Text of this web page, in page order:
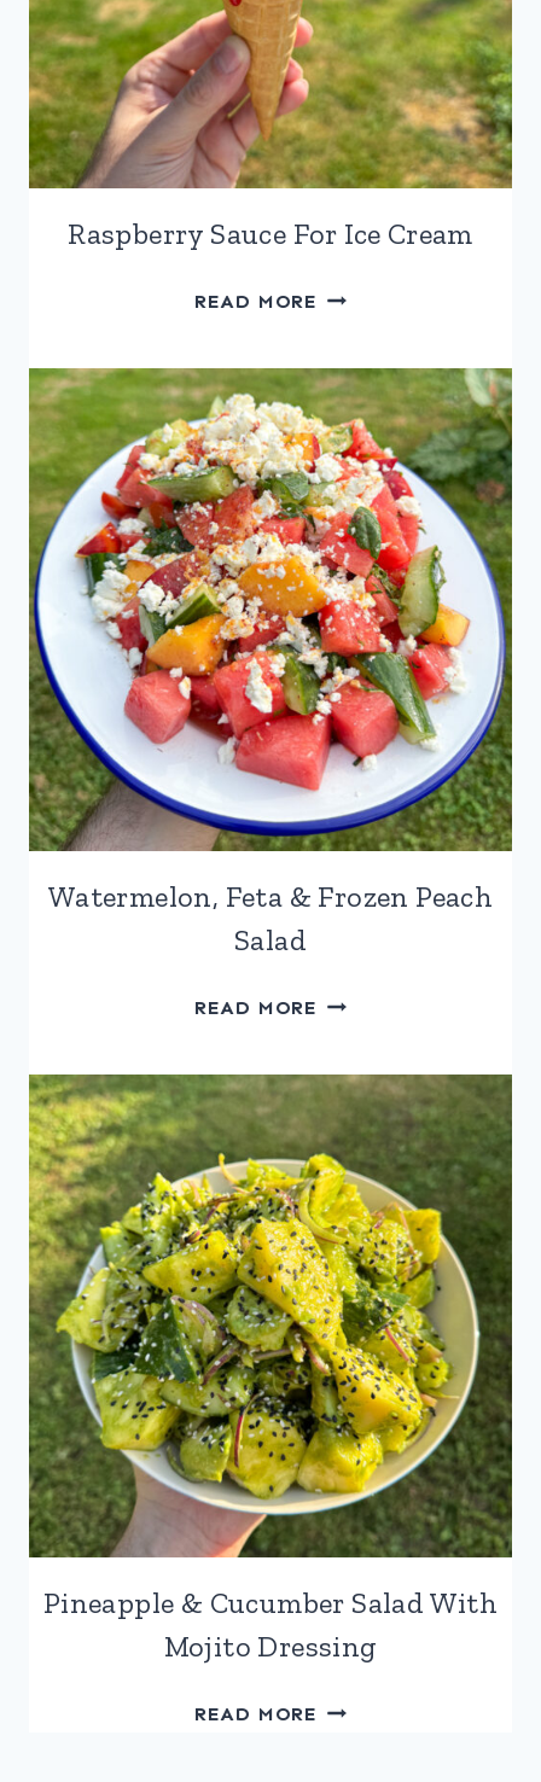
Raspberry Sauce For Ice Cream
READ MORE RASPBERRY
ICE
CREAM
Watermelon, Feta & Frozen Peach
Salad
READ MORE WATERMELON,
FROZEN
PEACH
SALAD
Pineapple & Cucumber Salad With
Mojito Dressing
READ MORE PINEAPPLE